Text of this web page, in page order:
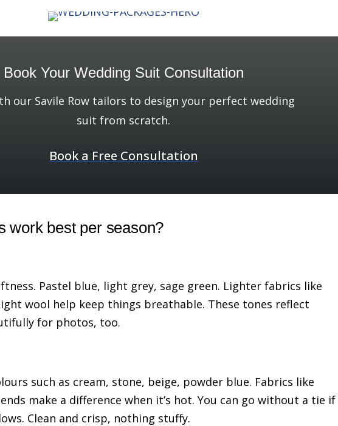
Book Your Wedding Suit Consultation
our Savile Row tailors to design your perfect wedding
suit from scratch.
Book a Free Consultation
work best per season?
Pastel blue, light grey, sage green. Lighter fabrics like
wool help keep things breathable. These tones reflect
for photos, too.
such as cream, stone, beige, powder blue. Fabrics like
make a difference when it’s hot. You can go without a tie if
Clean and crisp, nothing stuffy.